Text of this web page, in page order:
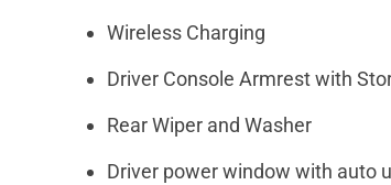
Wireless Charging
Driver Console Armrest with
Rear Wiper and Washer
Driver power window with auto